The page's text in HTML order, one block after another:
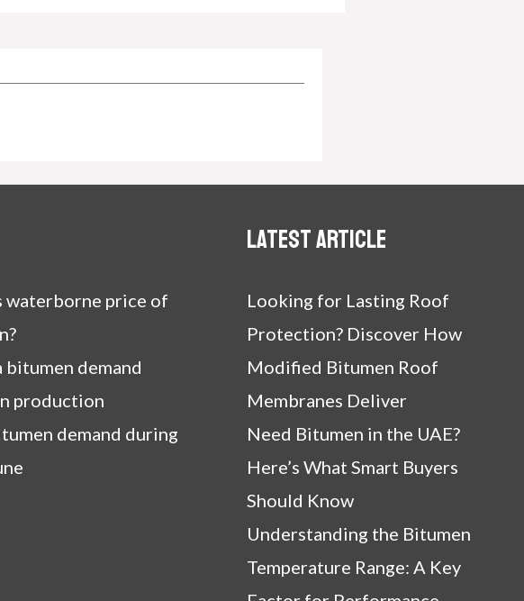
waterborne price of
bitumen demand
production
demand during
Latest article
Looking for Lasting Roof
Protection? Discover How
Modified Bitumen Roof
Membranes Deliver
Need Bitumen in the UAE?
Here’s What Smart Buyers
Should Know
Understanding the Bitumen
Temperature Range: A Key